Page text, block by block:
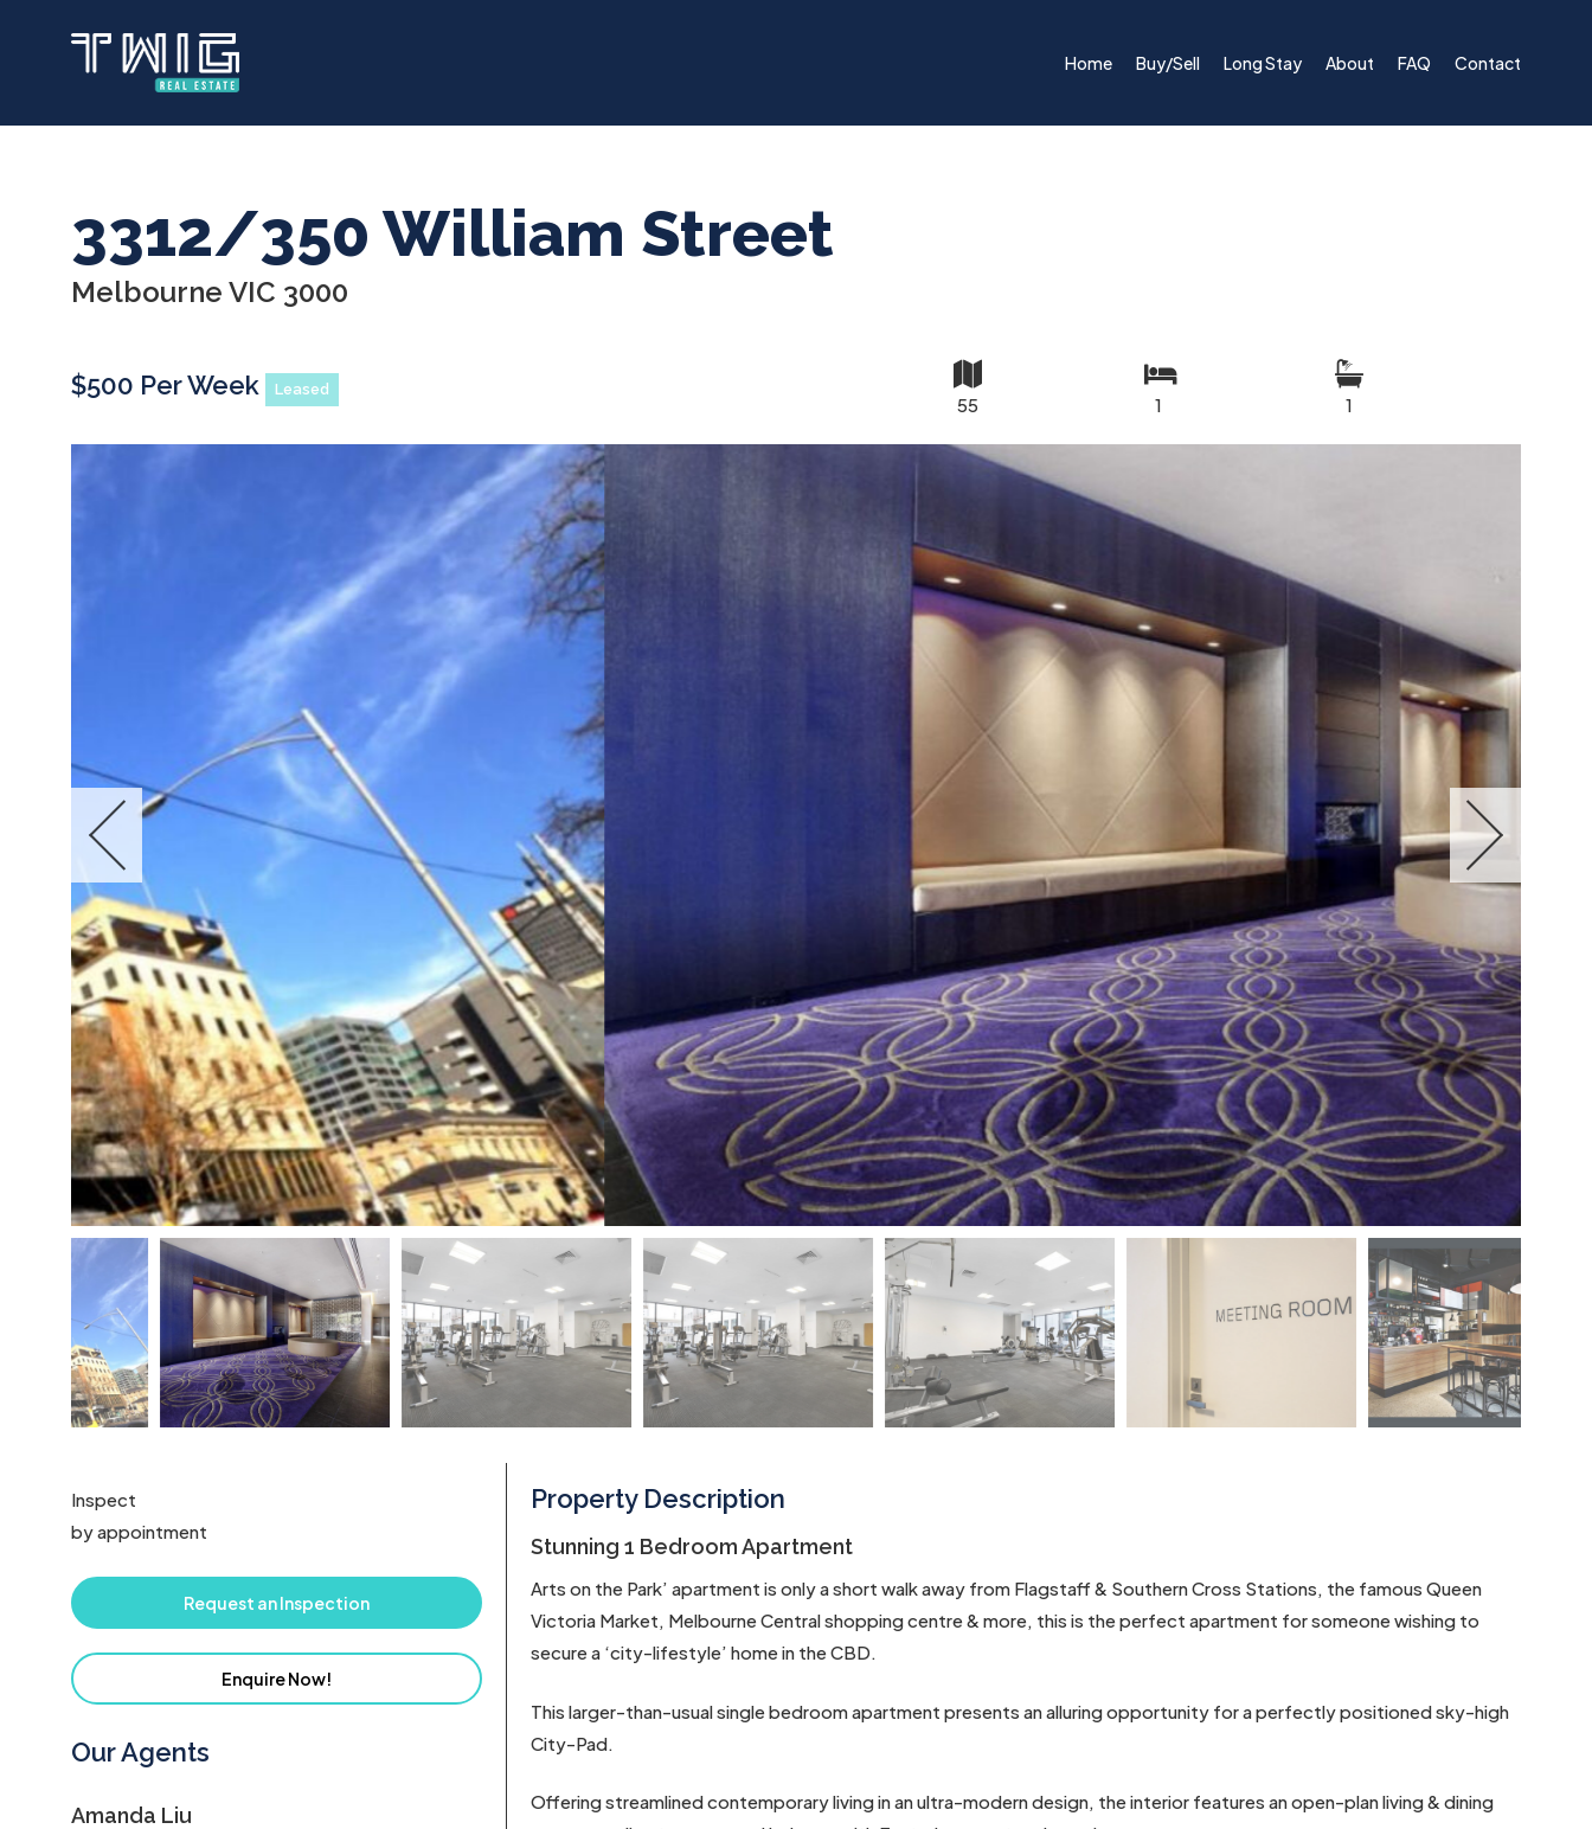
Home Buy/Sell Long Stay About FAQ Contact
3312/350 William Street
Melbourne VIC 3000
$500 Per Week Leased
55 1 1
Inspect
by appointment
Request an Inspection
Enquire Now!
Our Agents
Amanda Liu
Property Description
Stunning 1 Bedroom Apartment
Arts on the Park’ apartment is only a short walk away from Flagstaff & Southern Cross Stations, the famous Queen
Victoria Market, Melbourne Central shopping centre & more, this is the perfect apartment for someone wishing to
secure a ‘city-lifestyle’ home in the CBD.
This larger-than-usual single bedroom apartment presents an alluring opportunity for a perfectly positioned sky-high
City-Pad.
Offering streamlined contemporary living in an ultra-modern design, the interior features an open-plan living & dining